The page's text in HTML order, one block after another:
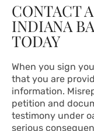
CONTACT
INDIANA
TODAY
When you sign
that you are
information.
petition and
testimony under
serious